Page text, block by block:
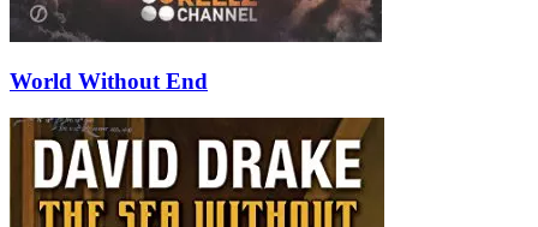
World Without End